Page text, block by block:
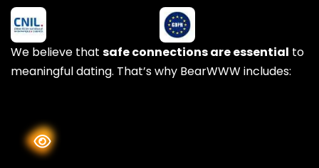
We believe that safe connections are essential to
meaningful dating. That’s why BearWWW includes: